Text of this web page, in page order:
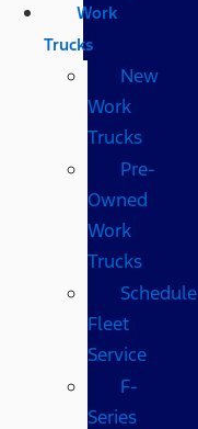
Work
Trucks
New
Work
Trucks
Pre-
Owned
Work
Trucks
Schedule
Fleet
Service
F-
Series